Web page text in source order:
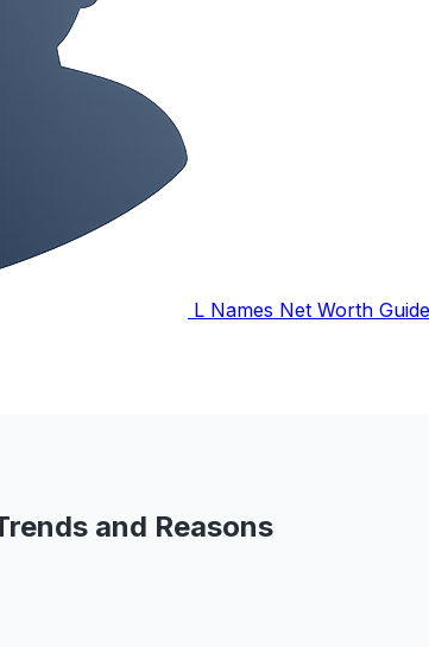
L Names Net Worth Guide
and Reasons